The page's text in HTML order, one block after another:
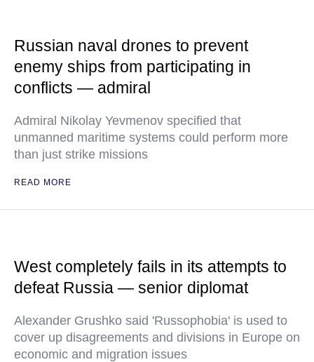
Russian naval drones to prevent
enemy ships from participating in
conflicts — admiral
Admiral Nikolay Yevmenov specified that
unmanned maritime systems could perform more
than just strike missions
READ MORE
West completely fails in its attempts to
defeat Russia — senior diplomat
Alexander Grushko said 'Russophobia' is used to
cover up disagreements and divisions in Europe on
economic and migration issues